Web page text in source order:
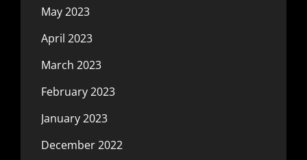
May 2023
April 2023
March 2023
February 2023
January 2023
December 2022